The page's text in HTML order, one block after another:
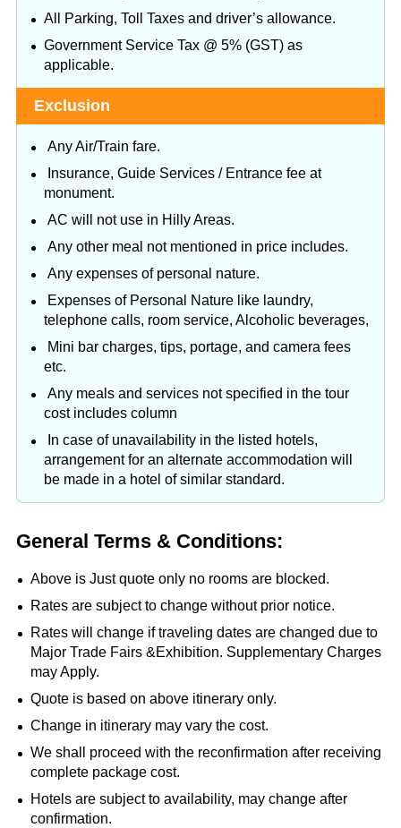
All Parking, Toll Taxes and driver’s allowance.
Government Service Tax @ 5% (GST) as
applicable.
Exclusion
Any Air/Train fare.
Insurance, Guide Services / Entrance fee at
monument.
AC will not use in Hilly Areas.
Any other meal not mentioned in price includes.
Any expenses of personal nature.
Expenses of Personal Nature like laundry,
telephone calls, room service, Alcoholic beverages,
Mini bar charges, tips, portage, and camera fees
etc.
Any meals and services not specified in the tour
cost includes column
In case of unavailability in the listed hotels,
arrangement for an alternate accommodation will
be made in a hotel of similar standard.
General Terms & Conditions:
Above is Just quote only no rooms are blocked.
Rates are subject to change without prior notice.
Rates will change if traveling dates are changed due to
Major Trade Fairs &Exhibition. Supplementary Charges
may Apply.
Quote is based on above itinerary only.
Change in itinerary may vary the cost.
We shall proceed with the reconfirmation after receiving
complete package cost.
Hotels are subject to availability, may change after
confirmation.